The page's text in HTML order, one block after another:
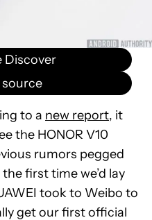
Discover
to a new report, it
the HONOR V10
rumors pegged
first time we’d lay
took to Weibo to
get our first official